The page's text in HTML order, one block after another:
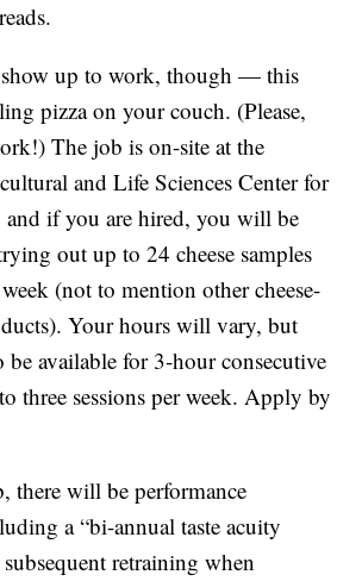
show up to work, though — this
pizza on your couch. (Please,
The job is on-site at the
and Life Sciences Center for
and if you are hired, you will be
out up to 24 cheese samples
(not to mention other cheese-
Your hours will vary, but
available for 3-hour consecutive
three sessions per week. Apply by
there will be performance
a “bi-annual taste acuity
retraining when